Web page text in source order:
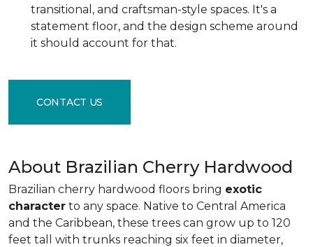
transitional, and craftsman-style spaces. It's a
statement floor, and the design scheme around
it should account for that.
CONTACT US
About Brazilian Cherry Hardwood
Brazilian cherry hardwood floors bring exotic
character to any space. Native to Central America
and the Caribbean, these trees can grow up to 120
feet tall with trunks reaching six feet in diameter,